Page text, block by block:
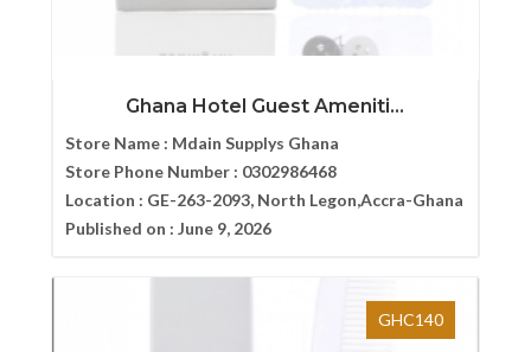
Ghana Hotel Guest Ameniti...
Store Name : Mdain Supplys Ghana
Store Phone Number : 0302986468
Location : GE-263-2093, North Legon,Accra-Ghana
Published on : June 9, 2026
GHC140